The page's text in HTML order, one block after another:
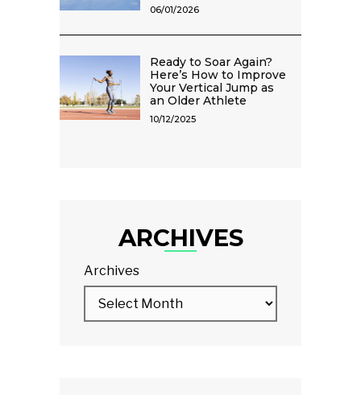
06/01/2026
Ready to Soar Again?
Here’s How to Improve
Your Vertical Jump as
an Older Athlete
10/12/2025
ARCHIVES
Archives